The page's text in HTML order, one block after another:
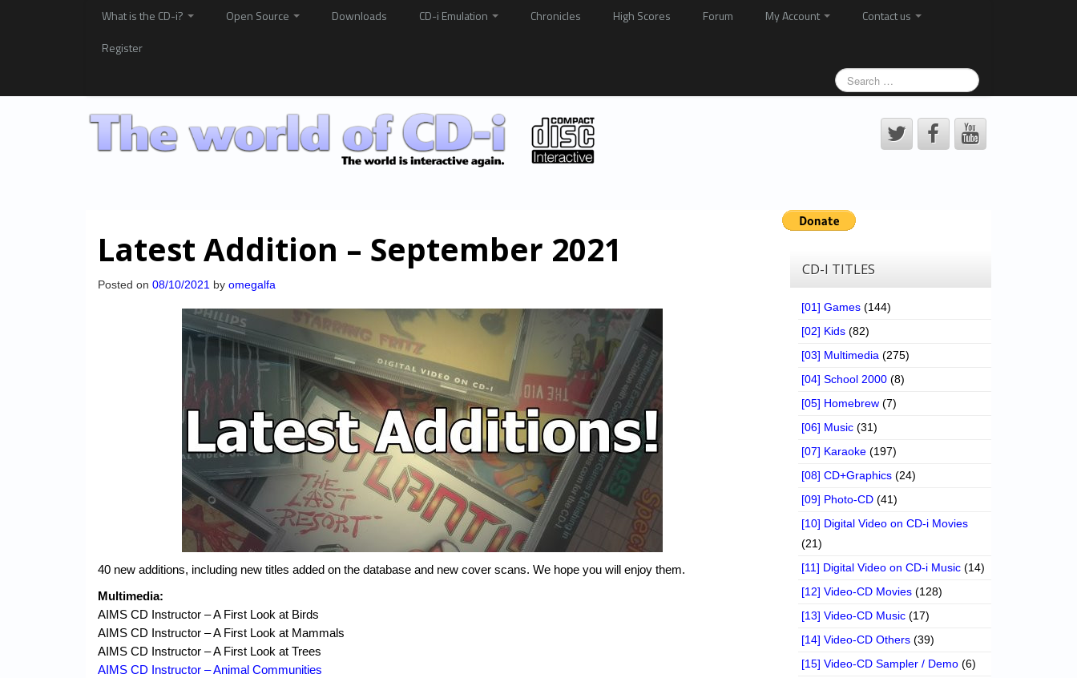
What is the CD-i? Open Source Downloads CD-i Emulation Chronicles High Scores Forum My Account
Contact us
Register
Latest Addition – September 2021
Posted on 08/10/2021 by omegalfa
40 new additions, including new titles added on the database and new cover scans. We hope you will enjoy them.
Multimedia:
AIMS CD Instructor – A First Look at Birds
AIMS CD Instructor – A First Look at Mammals
AIMS CD Instructor – A First Look at Trees
AIMS CD Instructor – Animal Communities
CD-I TITLES
[01] Games (144)
[02] Kids (82)
[03] Multimedia (275)
[04] School 2000 (8)
[05] Homebrew (7)
[06] Music (31)
[07] Karaoke (197)
[08] CD+Graphics (24)
[09] Photo-CD (41)
[10] Digital Video on CD-i Movies
(21)
[11] Digital Video on CD-i Music (14)
[12] Video-CD Movies (128)
[13] Video-CD Music (17)
[14] Video-CD Others (39)
[15] Video-CD Sampler / Demo (6)